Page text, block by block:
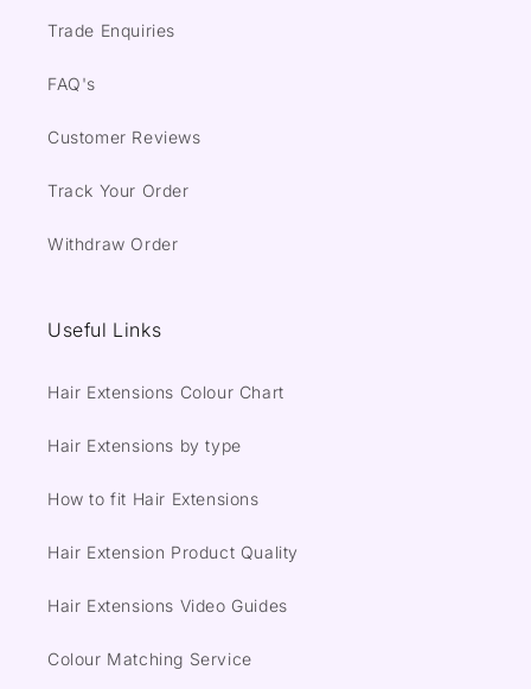
Trade Enquiries
FAQ's
Customer Reviews
Track Your Order
Withdraw Order
Useful Links
Hair Extensions Colour Chart
Hair Extensions by type
How to fit Hair Extensions
Hair Extension Product Quality
Hair Extensions Video Guides
Colour Matching Service